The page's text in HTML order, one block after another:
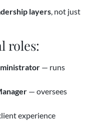
layers, not just
roles:
— runs
— oversees
experience